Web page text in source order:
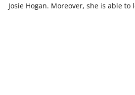
Josie Hogan. Moreover, she is able